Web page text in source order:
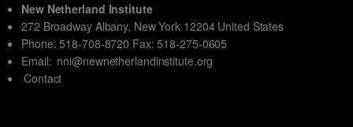
New Netherland Institute
272 Broadway Albany, New York 12204 United States
Phone: 518-708-8720 Fax: 518-275-0605
Email: nni@newnetherlandinstitute.org
Contact